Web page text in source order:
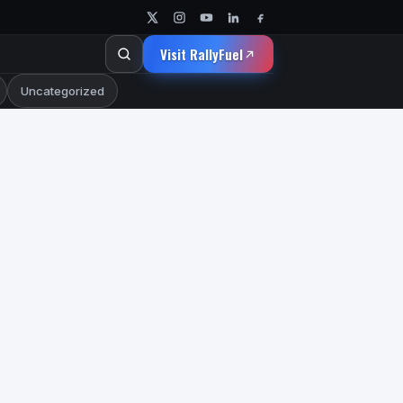
Visit RallyFuel
Uncategorized